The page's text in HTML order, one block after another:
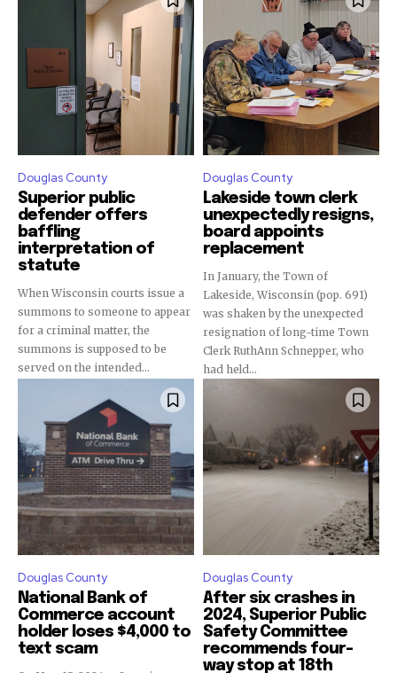
Douglas County
Superior public
defender offers
baffling
interpretation of
statute
When Wisconsin courts issue a
summons to someone to appear
for a criminal matter, the
summons is supposed to be
served on the intended...
Douglas County
Lakeside town clerk
unexpectedly resigns,
board appoints
replacement
In January, the Town of
Lakeside, Wisconsin (pop. 691)
was shaken by the unexpected
resignation of long-time Town
Clerk RuthAnn Schnepper, who
had held...
Douglas County
National Bank of
Commerce account
holder loses $4,000 to
text scam
Douglas County
After six crashes in
2024, Superior Public
Safety Committee
recommends four-
way stop at 18th